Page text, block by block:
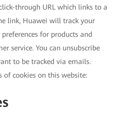
through URL which links to a
link, Huawei will track your
for products and
service. You can unsubscribe
to be tracked via emails.
of cookies on this website: